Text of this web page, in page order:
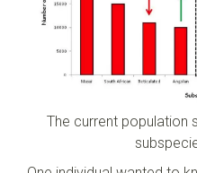
The current population